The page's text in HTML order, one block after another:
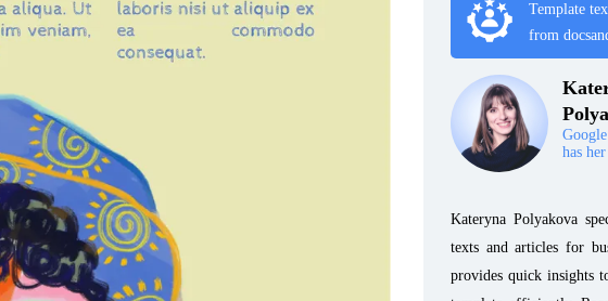
Template
from
has
Kateryna Polyakova
texts and articles for
provides quick insights